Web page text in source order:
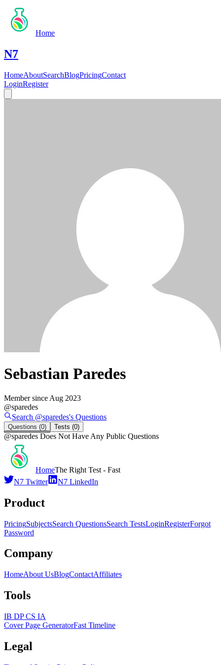
Home
N7
HomeAboutSearchBlogPricingContact
LoginRegister
Sebastian Paredes
Member since Aug 2023
@sparedes
Search @sparedes's Questions
Questions (0) Tests (0)
@sparedes Does Not Have Any Public Questions
HomeThe Right Test - Fast
N7 Twitter
N7 LinkedIn
Product
PricingSubjectsSearch QuestionsSearch TestsLoginRegisterForgot
Password
Company
HomeAbout UsBlogContactAffiliates
Tools
IB DP CS IA
Cover Page GeneratorFast Timeline
Legal